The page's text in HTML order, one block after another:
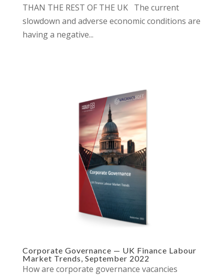
THAN THE REST OF THE UK The current
slowdown and adverse economic conditions are
having a negative...
Corporate Governance — UK Finance Labour
Market Trends, September 2022
How are corporate governance vacancies